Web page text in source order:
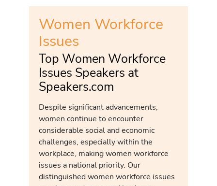
Women Workforce
Issues
Top Women Workforce
Issues Speakers at
Speakers.com
Despite significant advancements,
women continue to encounter
considerable social and economic
challenges, especially within the
workplace, making women workforce
issues a national priority. Our
distinguished women workforce issues